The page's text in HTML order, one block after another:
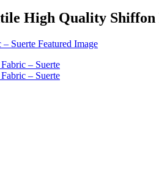
High Quality